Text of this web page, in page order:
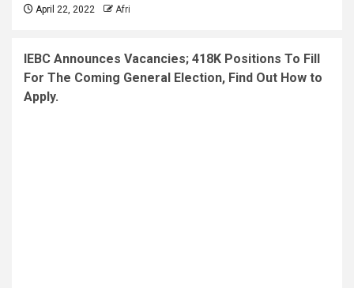
April 22, 2022 Afri
IEBC Announces Vacancies; 418K Positions To Fill
For The Coming General Election, Find Out How to
Apply.